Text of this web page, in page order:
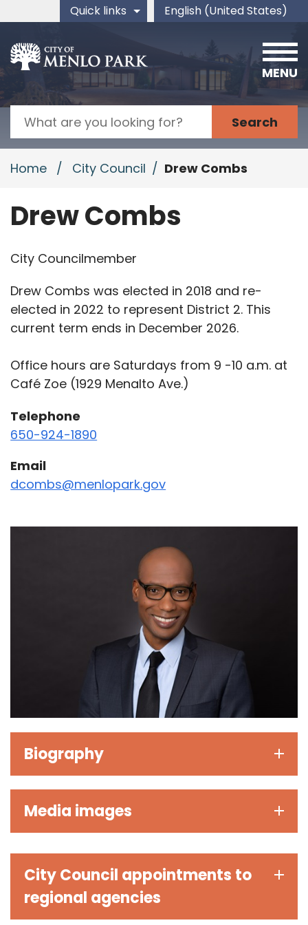
Skip to main content
Quick links English (United States)
is your current preferred
Search
MENU
Home / City Council / Drew Combs
Drew Combs
City Councilmember
Drew Combs was elected in 2018 and re-
elected in 2022 to represent District 2. This
current term ends in December 2026.
Office hours are Saturdays from 9 -10 a.m. at
Café Zoe (1929 Menalto Ave.)
Telephone
650-924-1890
Email
dcombs@menlopark.gov
Biography
Media images
City Council appointments to
regional agencies